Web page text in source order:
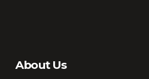
About Us